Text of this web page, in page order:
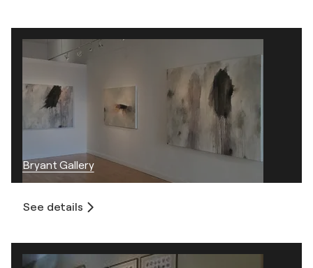
Bryant Gallery
See details